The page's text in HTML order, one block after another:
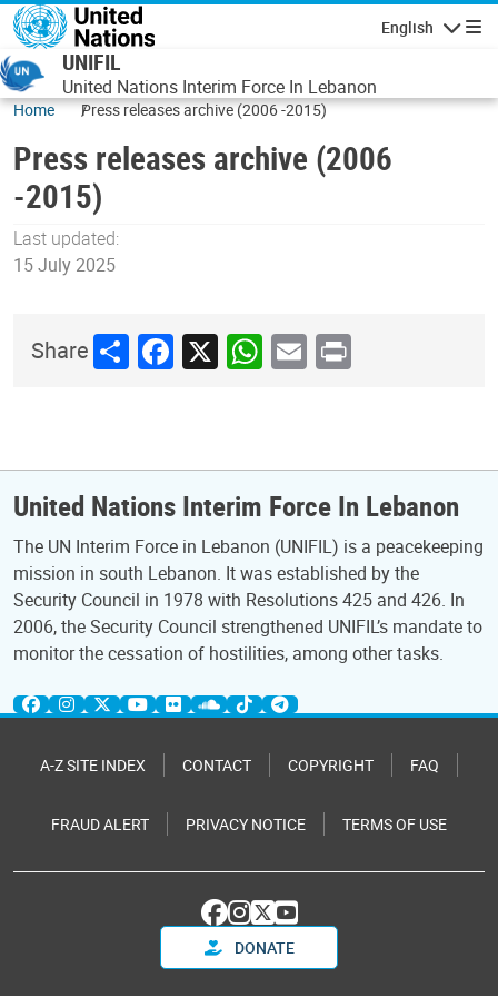
Skip to main content
English
UNIFIL
United Nations Interim Force In Lebanon
Home Press releases archive (2006 -2015)
Press releases archive (2006
-2015)
Last updated:
15 July 2025
ShareShareFacebook
X WhatsApp
Email
Print
United Nations Interim Force In Lebanon
The UN Interim Force in Lebanon (UNIFIL) is a peacekeeping
mission in south Lebanon. It was established by the
Security Council in 1978 with Resolutions 425 and 426. In
2006, the Security Council strengthened UNIFIL’s mandate to
monitor the cessation of hostilities, among other tasks.
A-Z SITE INDEX CONTACT COPYRIGHT FAQ
FRAUD ALERT PRIVACY NOTICE TERMS OF USE
DONATE